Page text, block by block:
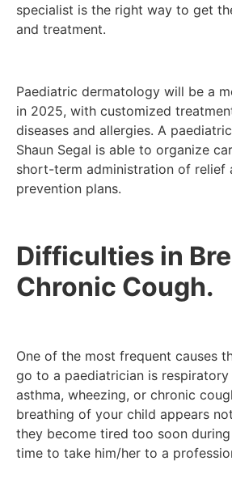
specialist is the right way to get
and treatment.
Paediatric dermatology will be a
in 2025, with customized
diseases and allergies. A
Shaun Segal is able to organize
short-term administration of relief
prevention plans.
Difficulties in
Chronic Cough.
One of the most frequent causes
go to a paediatrician is respiratory
asthma, wheezing, or chronic
breathing of your child appears
they become tired too soon
time to take him/her to a